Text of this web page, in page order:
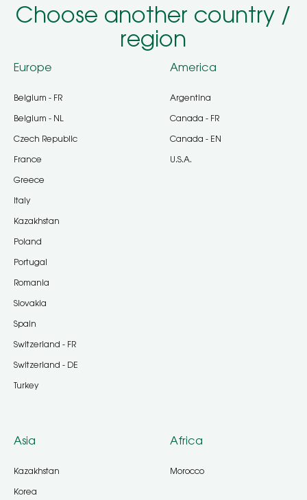
Choose another country /
region
Europe
Belgium - FR
Belgium - NL
Czech Republic
France
Greece
Italy
Kazakhstan
Poland
Portugal
Romania
Slovakia
Spain
Switzerland - FR
Switzerland - DE
Turkey
America
Argentina
Canada - FR
Canada - EN
U.S.A.
Asia
Kazakhstan
Korea
Africa
Morocco